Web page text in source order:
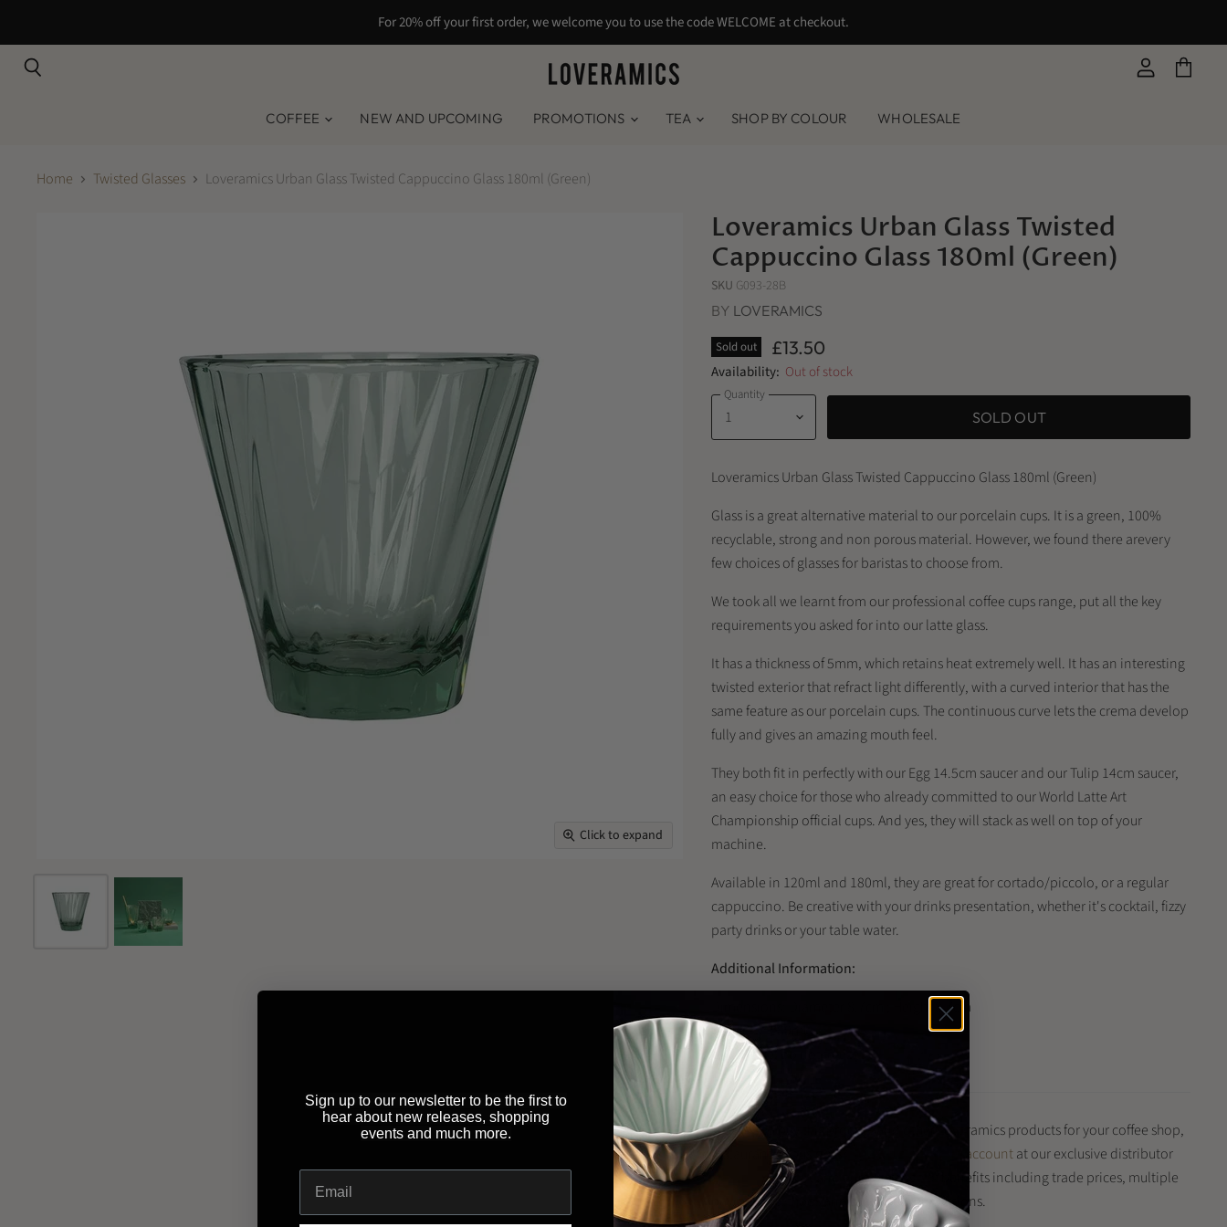
For 20% off your first order, we welcome you to use the code WELCOME at checkout.
COFFEE NEW AND UPCOMING PROMOTIONS TEA SHOP BY COLOUR WHOLESALE
Home Twisted Glasses Loveramics Urban Glass Twisted Cappuccino Glass 180ml (Green)
Click to expand
Loveramics Urban Glass Twisted
Cappuccino Glass 180ml (Green)
SKU G093-28B
BY LOVERAMICS
Sold out £13.50
Availability: Out of stock
Quantity
SOLD OUT
Loveramics Urban Glass Twisted Cappuccino Glass 180ml (Green)
Glass is a great alternative material to our porcelain cups. It is a green, 100%
recyclable, strong and non porous material. However, we found there arevery
few choices of glasses for baristas to choose from.
We took all we learnt from our professional coffee cups range, put all the key
requirements you asked for into our latte glass.
It has a thickness of 5mm, which retains heat extremely well. It has an interesting
twisted exterior that refract light differently, with a curved interior that has the
same feature as our porcelain cups. The continuous curve lets the crema develop
fully and gives an amazing mouth feel.
They both fit in perfectly with our Egg 14.5cm saucer and our Tulip 14cm saucer,
an easy choice for those who already committed to our World Latte Art
Championship official cups. And yes, they will stack as well on top of your
machine.
Available in 120ml and 180ml, they are great for cortado/piccolo, or a regular
cappuccino. Be creative with your drinks presentation, whether it's cocktail, fizzy
party drinks or your table water.
Additional Information:
Dimensions: Diameter 8.7cm ; Height 8.7cm
Capacity: 180ml
Use & Care: do not freeze
Looking to buy this product and other Loveramics products for your coffee shop,
restaurant or business?
Register for a trade accountat our exclusive distributor
Brewed By Hand
, and enjoy a range of benefits including trade prices, multiple
payment methods and quick delivery options.
Sign up to our newsletter to be the first to
hear about new releases, shopping
events and much more.